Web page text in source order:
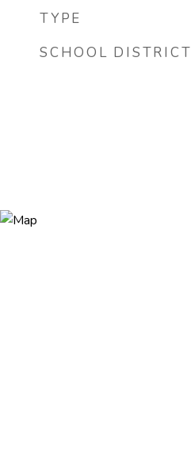
TYPE
SCHOOL DISTRICT